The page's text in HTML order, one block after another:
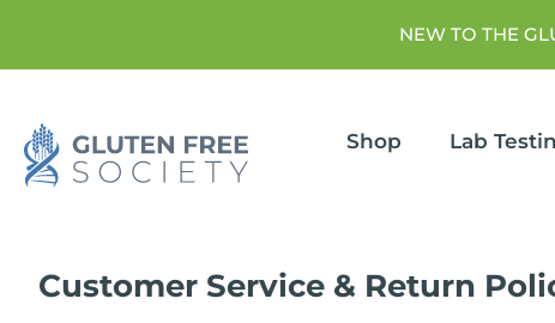
NEW TO THE
Shop Lab
Customer Service & Return